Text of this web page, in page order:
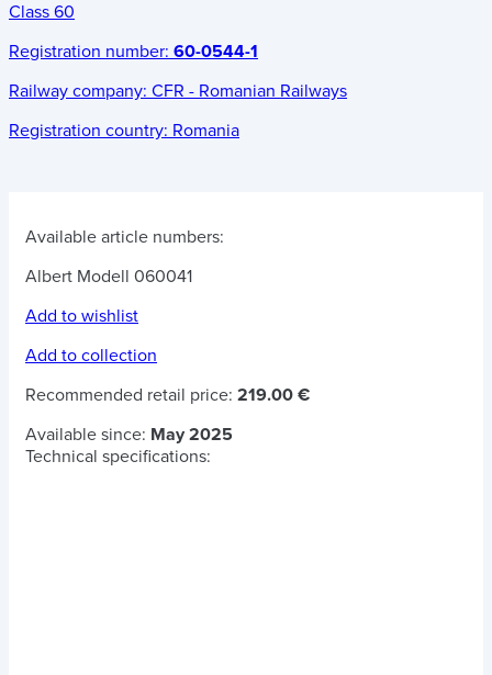
Class 60
Registration number: 60-0544-1
Railway company: CFR - Romanian Railways
Registration country: Romania
Available article numbers:
Albert Modell 060041
Add to wishlist
Add to collection
Recommended retail price: 219.00 €
Available since: May 2025
Technical specifications: